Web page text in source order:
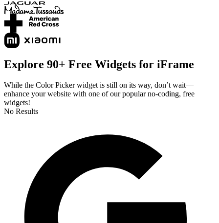
Explore 90+ Free Widgets for iFrame
While the Color Picker widget is still on its way, don’t wait—
enhance your website with one of our popular no-coding, free
widgets!
No Results